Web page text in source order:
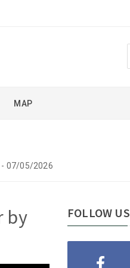
MAP
- 07/05/2026
by
FOLLOW US